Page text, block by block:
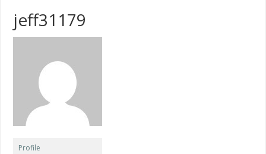
jeff31179
Profile